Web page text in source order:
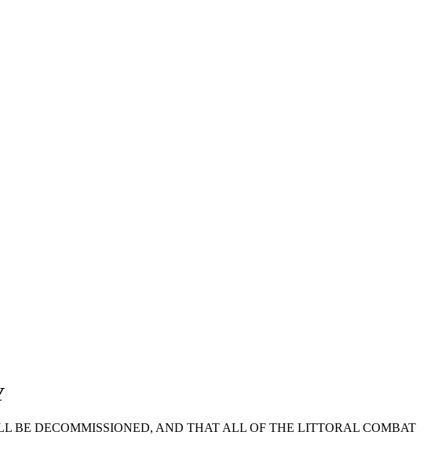
BE DECOMMISSIONED, AND THAT ALL OF THE LITTORAL COMBAT